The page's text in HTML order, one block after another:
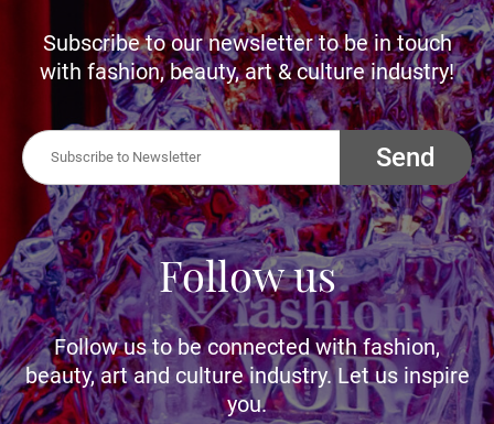
Subscribe to our newsletter to be in touch
with fashion, beauty, art & culture industry!
Send
Follow us
Follow us to be connected with fashion,
beauty, art and culture industry. Let us inspire
you.